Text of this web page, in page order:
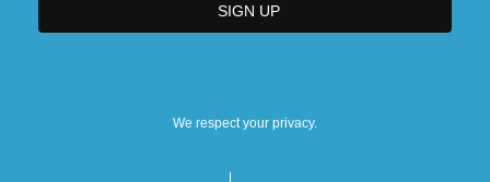
We respect your privacy.